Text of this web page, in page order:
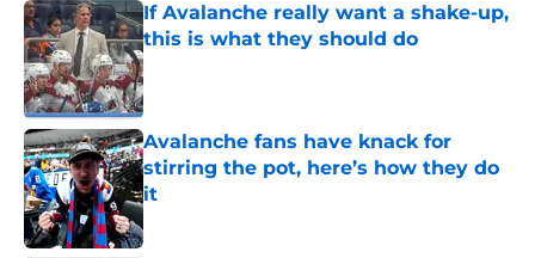
If Avalanche really want a shake-up,
this is what they should do
Published by on Invalid Date
Avalanche fans have knack for
stirring the pot, here’s how they do
it
Published by on Invalid Date